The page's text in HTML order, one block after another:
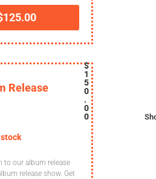
125.00
Release
$
1
5
0
.
0
0
to our album release
release show. Get